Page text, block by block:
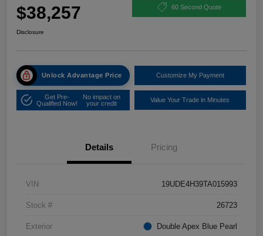
$38,257 60 Second Quote
Disclosure
Unlock Advantage Price Customize My Payment
Get Pre-
Qualified Now!
No impact on
your credit
Value Your Trade in Minutes
Details Pricing
VIN 19UDE4H39TA015993
Stock # 26723
Exterior Double Apex Blue Pearl